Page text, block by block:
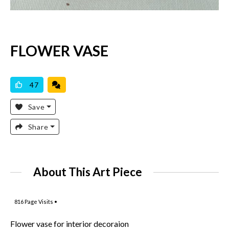
FLOWER VASE
47
Save
Share
About This Art Piece
816Page Visits •
Flower vase for interior decoraion